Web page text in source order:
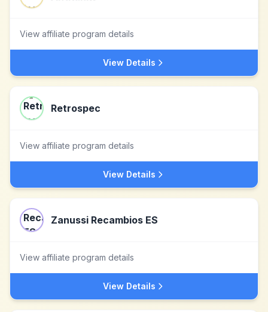
View affiliate program details
View Details
Retrospec
View affiliate program details
View Details
Zanussi Recambios ES
View affiliate program details
View Details